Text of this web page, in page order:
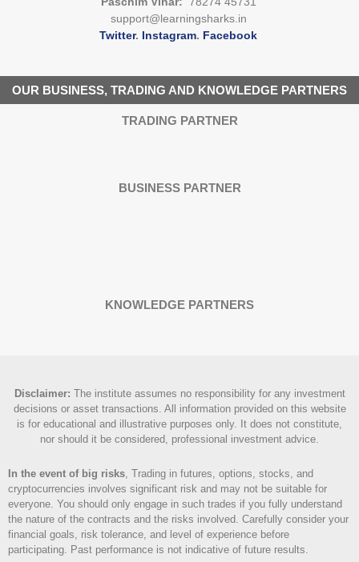
support@learningsharks.in
Twitter. Instagram. Facebook
OUR BUSINESS, TRADING AND KNOWLEDGE PARTNERS
TRADING PARTNER
BUSINESS PARTNER
KNOWLEDGE PARTNERS
Disclaimer: The institute assumes no responsibility for any investment
decisions or asset transactions. All information provided on this website
is for educational and illustrative purposes only. It does not constitute,
nor should it be considered, professional investment advice.
In the event of big risks , Trading in futures, options, stocks, and
cryptocurrencies involves significant risk and may not be suitable for
everyone. You should only engage in such trades if you fully understand
the nature of the contracts and the risks involved. Carefully consider your
financial goals, risk tolerance, and level of experience before
participating. Past performance is not indicative of future results.